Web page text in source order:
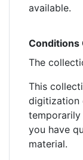
available.
Conditions
The
This
digitization
temporarily
you have
material.